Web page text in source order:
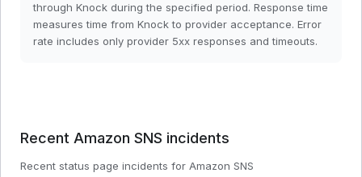
through Knock during the specified period. Response time
measures time from Knock to provider acceptance. Error
rate includes only provider 5xx responses and timeouts.
Recent Amazon SNS incidents
Recent status page incidents for Amazon SNS